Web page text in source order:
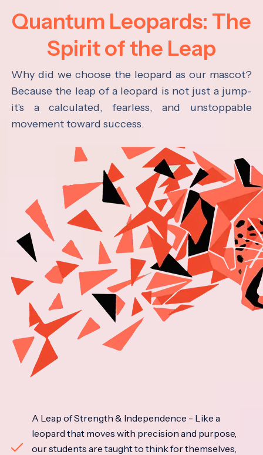
Quantum Leopards: The
Spirit of the Leap
Why did we choose the leopard as our mascot?
Because the leap of a leopard is not just a jump-
it's a calculated, fearless, and unstoppable
movement toward success.
A Leap of Strength & Independence - Like a
leopard that moves with precision and purpose,
our students are taught to think for themselves,